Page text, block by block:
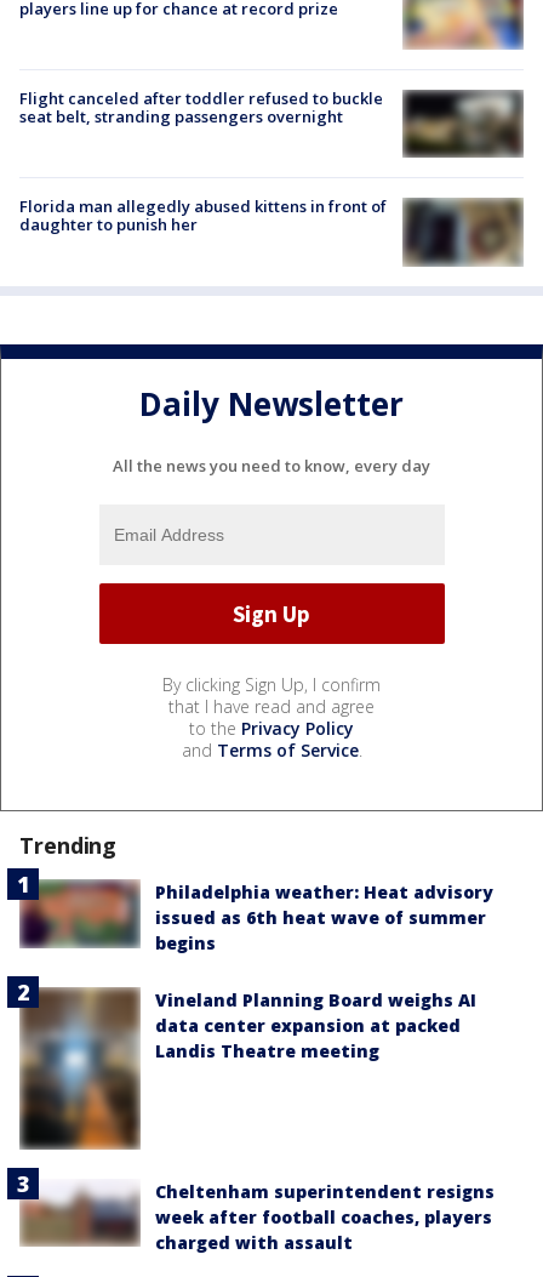
players line up for chance at record prize
Flight canceled after toddler refused to buckle
seat belt, stranding passengers overnight
Florida man allegedly abused kittens in front of
daughter to punish her
Daily Newsletter
All the news you need to know, every day
By clicking Sign Up, I confirm
that I have read and agree
to the Privacy Policy
and Terms of Service.
Trending
Philadelphia weather: Heat advisory
issued as 6th heat wave of summer
begins
Vineland Planning Board weighs AI
data center expansion at packed
Landis Theatre meeting
Cheltenham superintendent resigns
week after football coaches, players
charged with assault